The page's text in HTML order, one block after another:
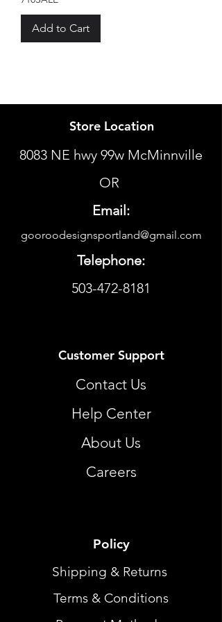
Add to Cart
Store Location
8083 NE hwy 99w McMinnville
OR
Email:
gooroodesignsportland@gmail.com
Telephone:
503-472-8181
Customer Support
Contact Us
Help Center
About Us
Careers
Policy
Shipping & Returns
Terms & Conditions